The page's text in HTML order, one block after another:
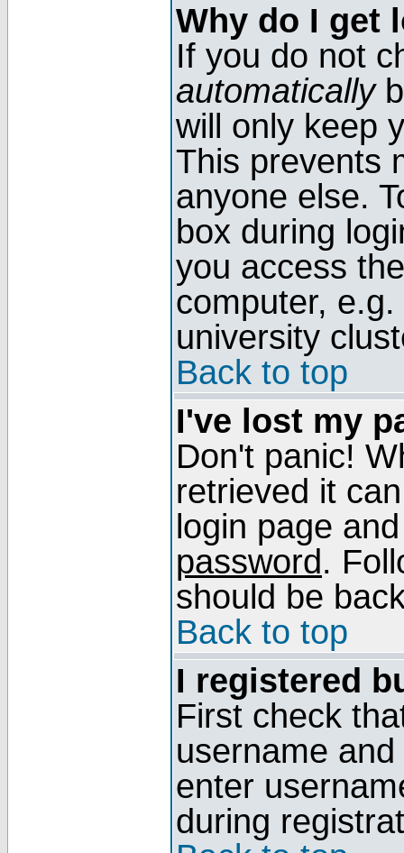
Why do I get
If you do not
automatically
will only keep
This prevents
anyone else.
box during
you access
computer,
university
Back to top
I've lost my
Don't panic!
retrieved it
login page
password.
should be
Back to top
I registered
First check
username
enter
during